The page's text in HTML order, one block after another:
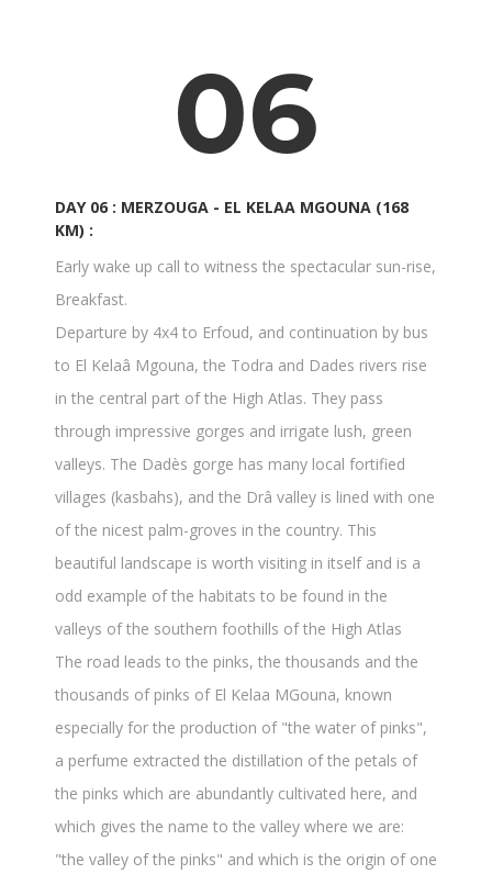
06
DAY 06 : MERZOUGA - EL KELAA MGOUNA (168
KM) :
Early wake up call to witness the spectacular sun-rise,
Breakfast.
Departure by 4x4 to Erfoud, and continuation by bus
to El Kelaâ Mgouna, the Todra and Dades rivers rise
in the central part of the High Atlas. They pass
through impressive gorges and irrigate lush, green
valleys. The Dadès gorge has many local fortified
villages (kasbahs), and the Drâ valley is lined with one
of the nicest palm-groves in the country. This
beautiful landscape is worth visiting in itself and is a
odd example of the habitats to be found in the
valleys of the southern foothills of the High Atlas
The road leads to the pinks, the thousands and the
thousands of pinks of El Kelaa MGouna, known
especially for the production of "the water of pinks",
a perfume extracted the distillation of the petals of
the pinks which are abundantly cultivated here, and
which gives the name to the valley where we are:
"the valley of the pinks" and which is the origin of one